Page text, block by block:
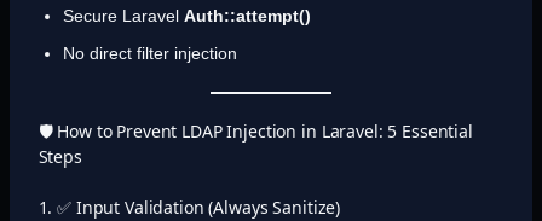
Secure Laravel Auth::attempt()
No direct filter injection
🛡️ How to Prevent LDAP Injection in Laravel: 5 Essential
Steps
1. ✅ Input Validation (Always Sanitize)